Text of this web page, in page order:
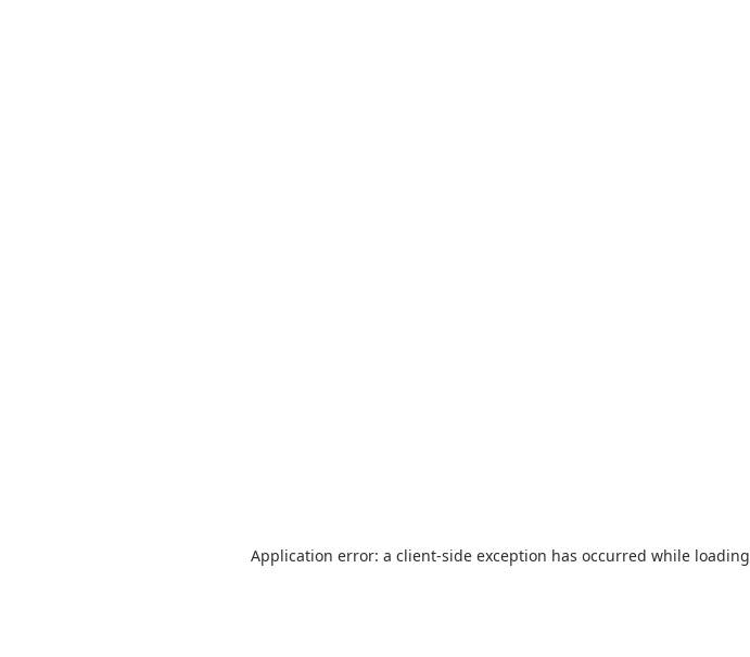
Application error: a client-side exception has occurred while loading